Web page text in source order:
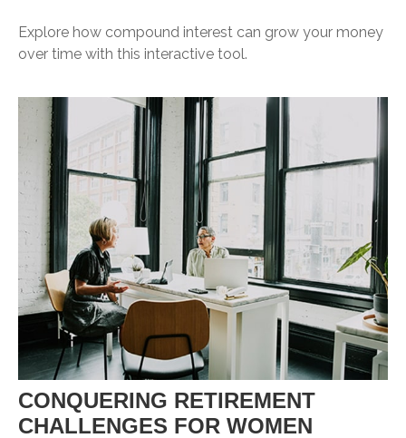
Explore how compound interest can grow your money
over time with this interactive tool.
CONQUERING RETIREMENT
CHALLENGES FOR WOMEN